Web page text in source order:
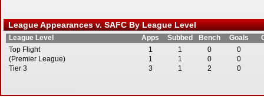
League Appearances v. SAFC By League Level
League Level Apps Subbed Bench Goals
Top Flight
1 1 0
0
(Premier League)
1 1 0
0
Tier 3
3 1 2 0